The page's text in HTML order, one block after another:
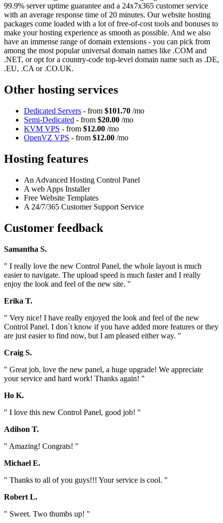
99.9% server uptime guarantee and a 24x7x365 customer service
with an average response time of 20 minutes. Our website hosting
packages come loaded with a lot of free-of-cost tools and bonuses to
make your hosting experience as smooth as possible. And we also
have an immense range of domain extensions - you can pick from
among the most popular universal domain names like .COM and
.NET, or opt for a country-code top-level domain name such as .DE,
.EU, .CA or .CO.UK.
Other hosting services
Dedicated Servers - from $101.70 /mo
Semi-Dedicated - from $20.00 /mo
KVM VPS - from $12.00 /mo
OpenVZ VPS - from $12.00 /mo
Hosting features
An Advanced Hosting Control Panel
A web Apps Installer
Free Website Templates
A 24/7/365 Customer Support Service
Customer feedback
Samantha S.
" I really love the new Control Panel, the whole layout is much
easier to navigate. The upload speed is much faster and I really
enjoy the look and feel of the new site. "
Erika T.
" Very nice! I have really enjoyed the look and feel of the new
Control Panel. I don`t know if you have added more features or they
are just easier to find now, but I am pleased either way. "
Craig S.
" Great job, love the new panel, a huge upgrade! We appreciate
your service and hard work! Thanks again! "
Ho K.
" I love this new Control Panel, good job! "
Adilson T.
" Amazing! Congrats! "
Michael E.
" Thanks to all of you guys!!! Your service is cool. "
Robert L.
" Sweet. Two thumbs up! "